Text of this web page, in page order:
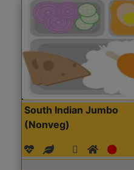
South Indian Jumbo
(Nonveg)